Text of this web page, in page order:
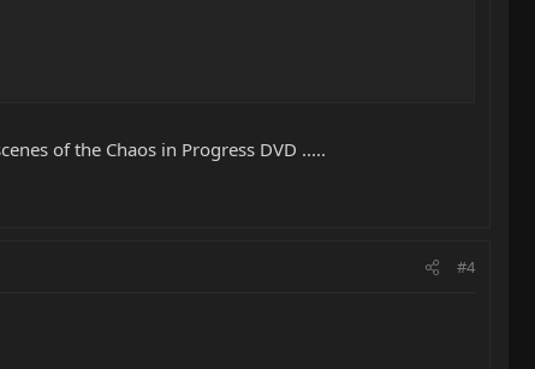
of the Chaos in Progress DVD .....
#4